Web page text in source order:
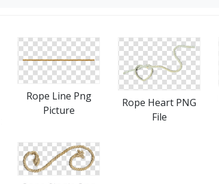
Rope Line Png
Picture
Rope Heart PNG
File